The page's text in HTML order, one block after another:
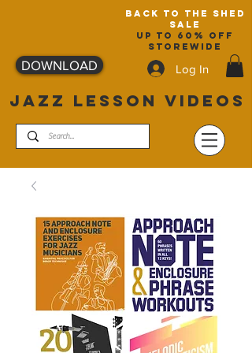
back to the shed
sale
up to 60% off
storewide
Log In
JAZZ LESSON VIDEOS
DOWNLOAD